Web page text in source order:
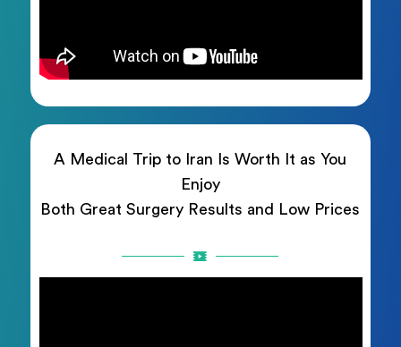
A Medical Trip to Iran Is Worth It as You
Enjoy
Both Great Surgery Results and Low Prices